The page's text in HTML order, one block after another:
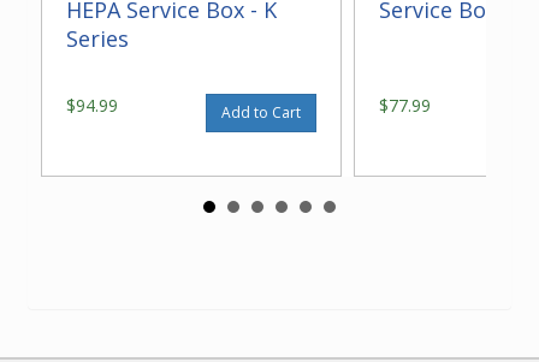
HEPA Service Box - K
Series
$94.99 Add to Cart
Service Box - K
$77.99